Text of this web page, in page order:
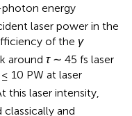
energy
laser power in the
of the γ
around τ∼ 45 fs laser
≤ 10 PW at laser
this laser intensity,
and